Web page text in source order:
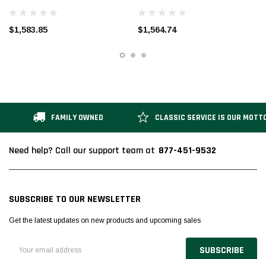
Roof
$1,583.85
Roof, Sprinter High Roof
$1,564.74
FAMILY OWNED CLASSIC SERVICE IS OUR
Need help? Call our support team at 877-451-9532
SUBSCRIBE TO OUR NEWSLETTER
Get the latest updates on new products and upcoming sales
Address